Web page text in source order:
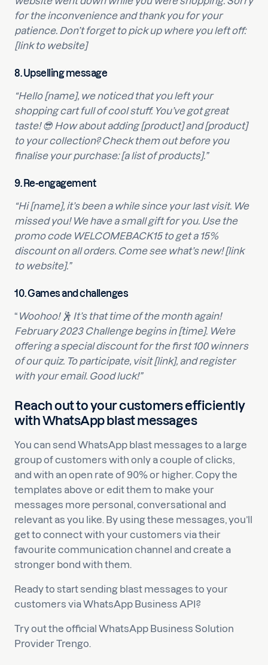
for the inconvenience and thank you for your
patience. Don’t forget to pick up where you left off:
[link to website]
8.Upselling message
“Hello [name], we noticed that you left your
shopping cart full of cool stuff. You’ve got great
taste! 😎 How about adding [product] and [product]
to your collection? Check them out before you
finalise your purchase: [a list of products].”
9. Re-engagement
“Hi [name], it’s been a while since your last visit. We
missed you! We have a small gift for you. Use the
promo code WELCOMEBACK15 to get a 15%
discount on all orders. Come see what’s new! [link
to website].”
10.Games and challenges
“ Woohoo! 🕺 It’s that time of the month again!
February 2023 Challenge begins in [time]. We’re
offering a special discount for the first 100 winners
of our quiz. To participate, visit [link], and register
with your email. Good luck!”
Reach out to your customers efficiently
with WhatsApp blast messages
You can send WhatsApp blast messages to a large
group of customers with only a couple of clicks,
and with an open rate of 90% or higher. Copy the
templates above or edit them to make your
messages more personal, conversational and
relevant as you like. By using these messages, you’ll
get to connect with your customers via their
favourite communication channel and create a
stronger bond with them.
Ready to start sending blast messages to your
customers via WhatsApp Business API?
Try out the official WhatsApp Business Solution
Provider Trengo.